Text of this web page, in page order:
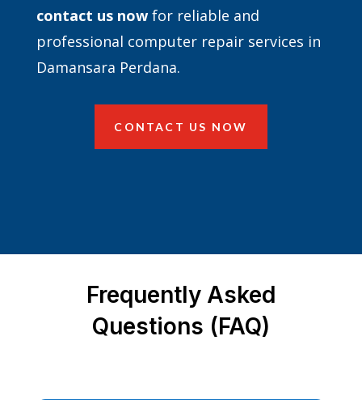
contact us nowfor reliable and
professional computer repair services in
Damansara Perdana.
CONTACT US NOW
Frequently Asked
Questions (FAQ)